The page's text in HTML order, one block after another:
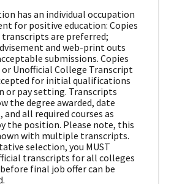
has an individual occupation
for positive education: Copies
are preferred;
and web-print outs
submissions. Copies
Unofficial College Transcript
for initial qualifications
or pay setting. Transcripts
the degree awarded, date
and all required courses as
the position. Please note, this
with multiple transcripts.
selection, you MUST
transcripts for all colleges
final job offer can be